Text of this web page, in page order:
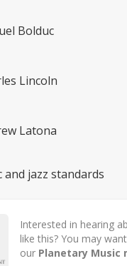
Bolduc
Lincoln
Latona
and jazz standards
Interested in hearing
like this? You may
our Planetary Music